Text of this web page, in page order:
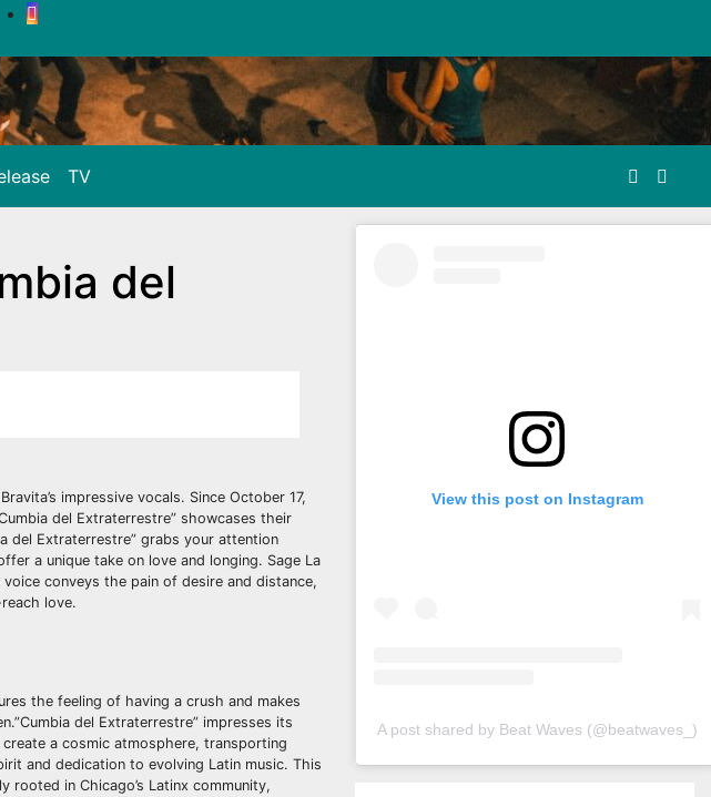
TV
del
impressive vocals. Since October 17,
del Extraterrestre” showcases their
del Extraterrestre” grabs your attention
a unique take on love and longing. Sage La
conveys the pain of desire and distance,
love.
the feeling of having a crush and makes
del Extraterrestre” impresses its
a cosmic atmosphere, transporting
and dedication to evolving Latin music. This
rooted in Chicago’s Latinx community,
View this post on Instagram
A post shared by Beat Waves (@beatwaves_)